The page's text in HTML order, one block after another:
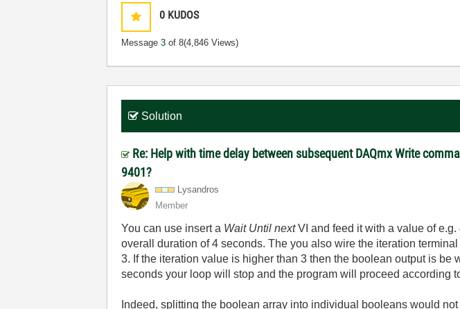
0 KUDOS
Message3 of 8(4,846 Views)
Solution
Re: Help with time delay between subsequent DAQmx Write
9401?
Lysandros
Member
You can use insert a Wait Until nextVI and feed it with a value of
overall duration of 4 seconds. The you also wire the iteration
3. If the iteration value is higher than 3 then the boolean output is
seconds your loop will stop and the program will proceed according
Indeed, splitting the boolean array into individual booleans would